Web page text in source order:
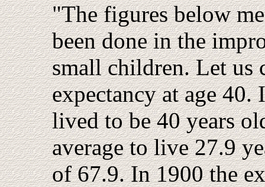
"The figures below
been done in the
small children. Let us
expectancy at age
lived to be 40 years
average to live 27.9
of 67.9. In 1900 the